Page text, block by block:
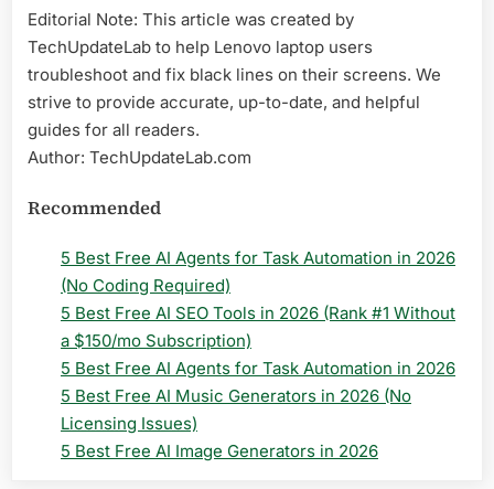
Editorial Note: This article was created by
TechUpdateLab to help Lenovo laptop users
troubleshoot and fix black lines on their screens. We
strive to provide accurate, up-to-date, and helpful
guides for all readers.
Author: TechUpdateLab.com
Recommended
5 Best Free AI Agents for Task Automation in 2026
(No Coding Required)
5 Best Free AI SEO Tools in 2026 (Rank #1 Without
a $150/mo Subscription)
5 Best Free AI Agents for Task Automation in 2026
5 Best Free AI Music Generators in 2026 (No
Licensing Issues)
5 Best Free AI Image Generators in 2026